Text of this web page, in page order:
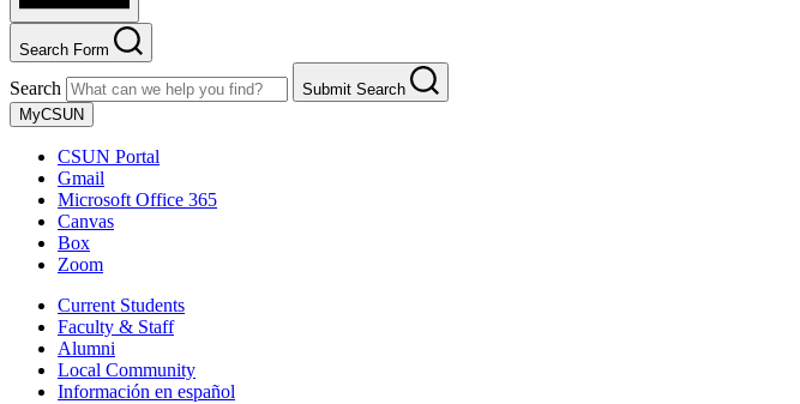
Search Form
Search
Submit Search
MyCSUN
CSUN Portal
Gmail
Microsoft Office 365
Canvas
Box
Zoom
Current Students
Faculty & Staff
Alumni
Local Community
Información en español